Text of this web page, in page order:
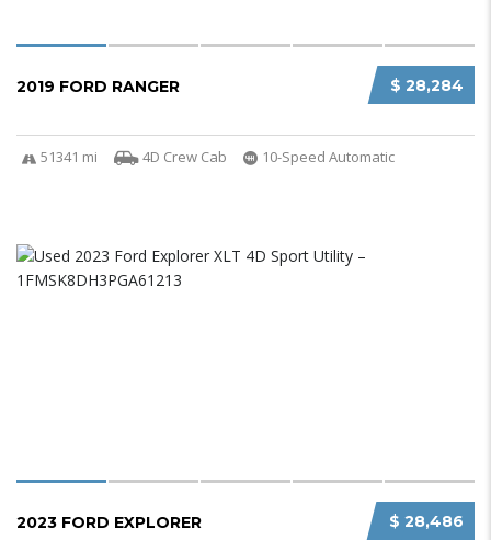
$ 28,284
2019 FORD RANGER
51341 mi 4D Crew Cab 10-Speed Automatic
$ 28,486
2023 FORD EXPLORER